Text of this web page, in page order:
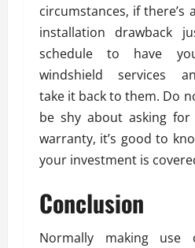
circumstances, if there’s
installation drawback
schedule to have
windshield services
take it back to them. Do
be shy about asking for
warranty, it’s good to
your investment is
Conclusion
Normally making use